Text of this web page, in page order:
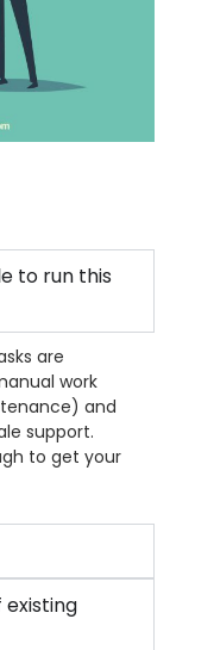
to run this
are
work
and
support.
to get your